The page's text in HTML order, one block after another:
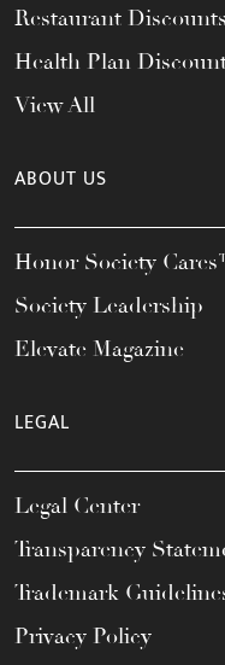
Restaurant Discounts
Health Plan
View All
ABOUT US
Honor Society
Society Leadership
Elevate Magazine
LEGAL
Legal Center
Transparency
Trademark
Privacy Policy